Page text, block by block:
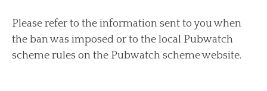
Please refer to the information sent to you when
the ban was imposed or to the local Pubwatch
scheme rules on the Pubwatch scheme website.